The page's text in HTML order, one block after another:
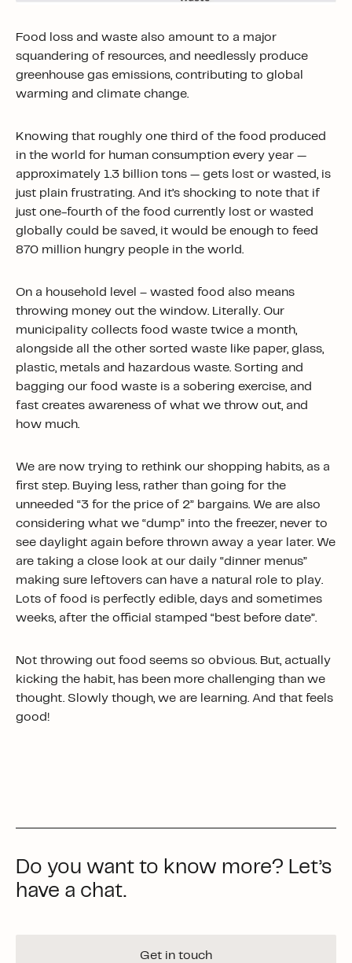
Food loss and waste also amount to a major
squandering of resources, and needlessly produce
greenhouse gas emissions, contributing to global
warming and climate change.
Knowing that roughly one third of the food produced
in the world for human consumption every year —
approximately 1.3 billion tons — gets lost or wasted, is
just plain frustrating. And it’s shocking to note that if
just one-fourth of the food currently lost or wasted
globally could be saved, it would be enough to feed
870 million hungry people in the world.
On a household level – wasted food also means
throwing money out the window. Literally. Our
municipality collects food waste twice a month,
alongside all the other sorted waste like paper, glass,
plastic, metals and hazardous waste. Sorting and
bagging our food waste is a sobering exercise, and
fast creates awareness of what we throw out, and
how much.
We are now trying to rethink our shopping habits, as a
first step. Buying less, rather than going for the
unneeded “3 for the price of 2” bargains. We are also
considering what we “dump” into the freezer, never to
see daylight again before thrown away a year later. We
are taking a close look at our daily “dinner menus”
making sure leftovers can have a natural role to play.
Lots of food is perfectly edible, days and sometimes
weeks, after the official stamped “best before date”.
Not throwing out food seems so obvious. But, actually
kicking the habit, has been more challenging than we
thought. Slowly though, we are learning. And that feels
good!
Do you want to know more? Let’s
have a chat.
Get in touch